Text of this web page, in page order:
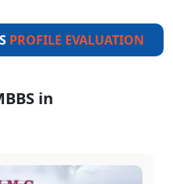
PROFILE EVALUATION
in